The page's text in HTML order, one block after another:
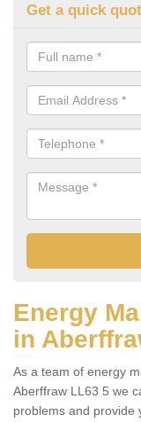
Get a quick
Energy
in
As a team of energy
Aberffraw LL63 5 we
problems and provide